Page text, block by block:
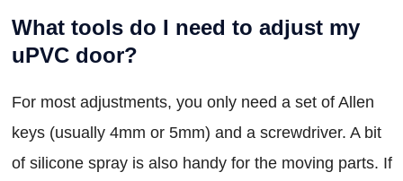
What tools do I need to adjust my
uPVC door?
For most adjustments, you only need a set of Allen
keys (usually 4mm or 5mm) and a screwdriver. A bit
of silicone spray is also handy for the moving parts. If